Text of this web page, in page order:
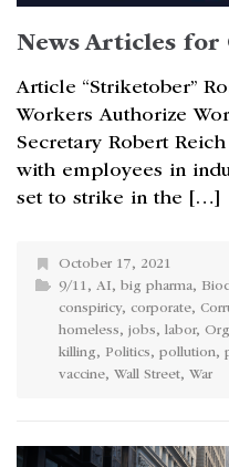
News Articles for
Article “Striketober”
Workers Authorize
Secretary Robert
with employees in
set to strike in the […]
October 17, 2021
9/11, AI, big pharma,
conspiricy, corporate,
homeless, jobs, labor,
killing, Politics, pollution,
vaccine, Wall Street, War